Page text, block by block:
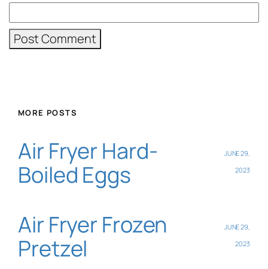
MORE POSTS
Air Fryer Hard-
Boiled Eggs
JUNE 29,
2023
Air Fryer Frozen
Pretzel
JUNE 29,
2023